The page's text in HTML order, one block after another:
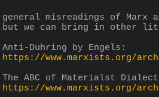
general misreadings of
but we can bring in other
Anti-Duhring by Engels:
https://www.marxists.org/
The ABC of Materialst
https://www.marxists.org/